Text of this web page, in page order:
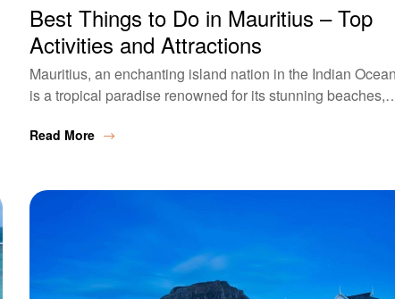
Best Things to Do in Mauritius – Top
Activities and Attractions
Mauritius, an enchanting island nation in the Indian
is a tropical paradise renowned for its stunning
Read More